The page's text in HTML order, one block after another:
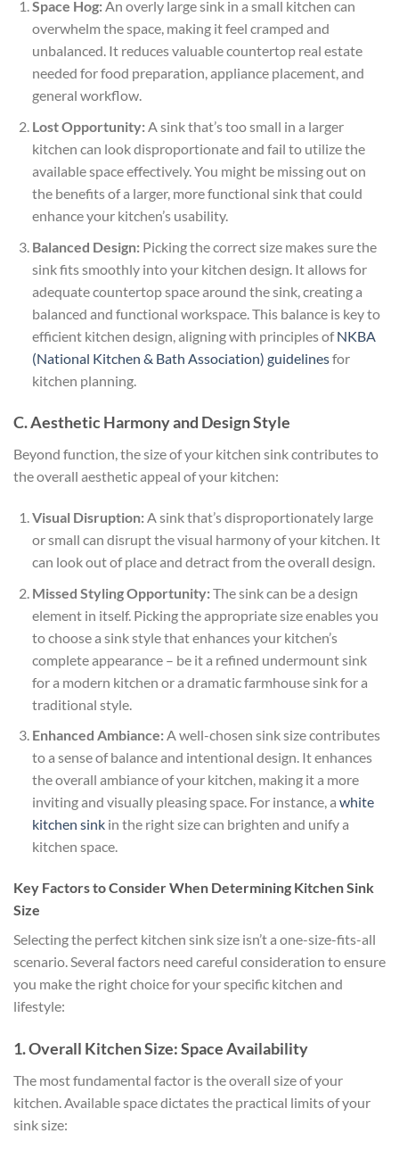
Space Hog:An overly large sink in a small kitchen can
overwhelm the space, making it feel cramped and
unbalanced. It reduces valuable countertop real estate
needed for food preparation, appliance placement, and
general workflow.
Lost Opportunity:A sink that’s too small in a larger
kitchen can look disproportionate and fail to utilize the
available space effectively. You might be missing out on
the benefits of a larger, more functional sink that could
enhance your kitchen’s usability.
Balanced Design:Picking the correct size makes sure the
sink fits smoothly into your kitchen design. It allows for
adequate countertop space around the sink, creating a
balanced and functional workspace. This balance is key to
efficient kitchen design, aligning with principles ofNKBA
(National Kitchen & Bath Association) guidelinesfor
kitchen planning.
C. Aesthetic Harmony and Design Style
Beyond function, the size of your kitchen sink contributes to
the overall aesthetic appeal of your kitchen:
Visual Disruption:A sink that’s disproportionately large
or small can disrupt the visual harmony of your kitchen. It
can look out of place and detract from the overall design.
Missed Styling Opportunity:The sink can be a design
element in itself. Picking the appropriate size enables you
to choose a sink style that enhances your kitchen’s
complete appearance – be it a refined undermount sink
for a modern kitchen or a dramatic farmhouse sink for a
traditional style.
Enhanced Ambiance:A well-chosen sink size contributes
to a sense of balance and intentional design. It enhances
the overall ambiance of your kitchen, making it a more
inviting and visually pleasing space. For instance, a white
kitchen sinkin the right size can brighten and unify a
kitchen space.
Key Factors to Consider When Determining Kitchen Sink
Size
Selecting the perfect kitchen sink size isn’t a one-size-fits-all
scenario. Several factors need careful consideration to ensure
you make the right choice for your specific kitchen and
lifestyle:
1. Overall Kitchen Size: Space Availability
The most fundamental factor is the overall size of your
kitchen. Available space dictates the practical limits of your
sink size: